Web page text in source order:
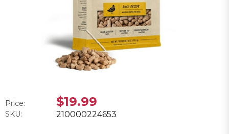
Price: $19.99
SKU: 210000224653